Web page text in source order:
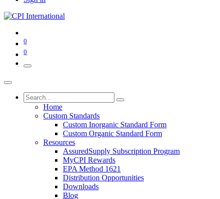
0
0
Home
Custom Standards
Custom Inorganic Standard Form
Custom Organic Standard Form
Resources
AssuredSupply Subscription Program
MyCPI Rewards
EPA Method 1621
Distribution Opportunities
Downloads
Blog